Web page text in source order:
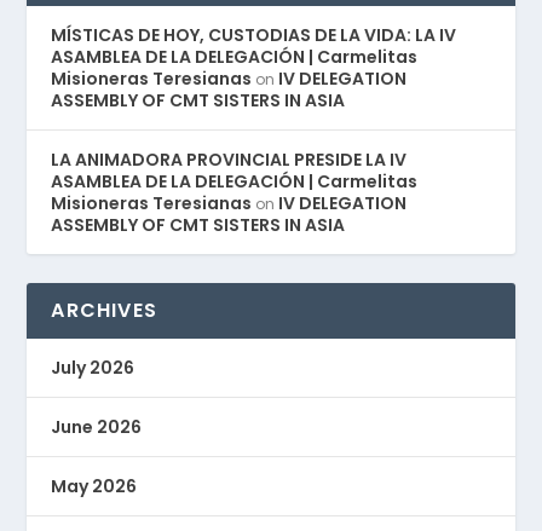
MÍSTICAS DE HOY, CUSTODIAS DE LA VIDA: LA IV
ASAMBLEA DE LA DELEGACIÓN | Carmelitas
Misioneras Teresianas on IV DELEGATION
ASSEMBLY OF CMT SISTERS IN ASIA
LA ANIMADORA PROVINCIAL PRESIDE LA IV
ASAMBLEA DE LA DELEGACIÓN | Carmelitas
Misioneras Teresianas on IV DELEGATION
ASSEMBLY OF CMT SISTERS IN ASIA
ARCHIVES
July 2026
June 2026
May 2026